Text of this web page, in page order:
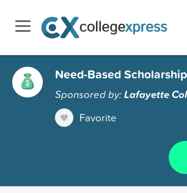
Need-Based Scholarship
Sponsored by:Lafayette
Favorite